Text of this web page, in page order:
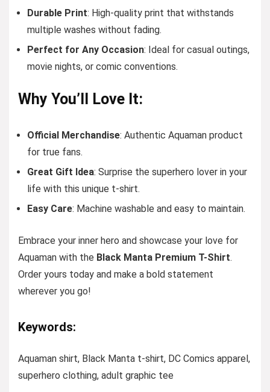
Durable Print: High-quality print that withstands
multiple washes without fading.
Perfect for Any Occasion: Ideal for casual outings,
movie nights, or comic conventions.
Why You’ll Love It:
Official Merchandise: Authentic Aquaman product
for true fans.
Great Gift Idea: Surprise the superhero lover in your
life with this unique t-shirt.
Easy Care: Machine washable and easy to maintain.
Embrace your inner hero and showcase your love for
Aquaman with the Black Manta Premium T-Shirt.
Order yours today and make a bold statement
wherever you go!
Keywords:
Aquaman shirt, Black Manta t-shirt, DC Comics apparel,
superhero clothing, adult graphic tee